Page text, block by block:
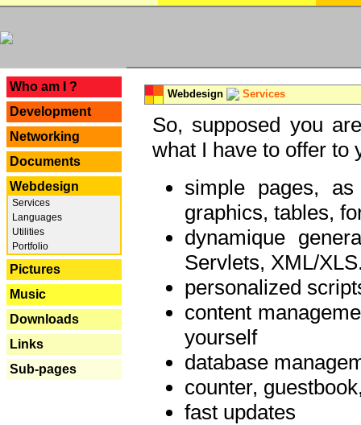
Who am I ?
Development
Networking
Documents
Webdesign
Services
Languages
Utilities
Portfolio
Pictures
Music
Downloads
Links
Sub-pages
Webdesign Services
So, supposed you
what I have to offer to
simple pages,
graphics, tables,
dynamique
Servlets, XML/
personalized
content
yourself
database
counter,
fast updates